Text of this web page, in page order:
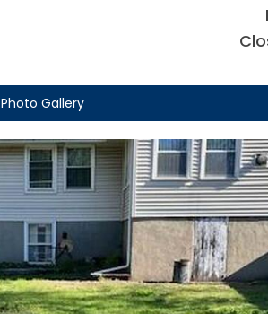
Photo Gallery